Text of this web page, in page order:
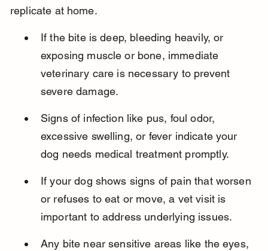
replicate at home.
If the bite is deep, bleeding heavily, or
exposing muscle or bone, immediate
veterinary care is necessary to prevent
severe damage.
Signs of infection like pus, foul odor,
excessive swelling, or fever indicate your
dog needs medical treatment promptly.
If your dog shows signs of pain that worsen
or refuses to eat or move, a vet visit is
important to address underlying issues.
Any bite near sensitive areas like the eyes,